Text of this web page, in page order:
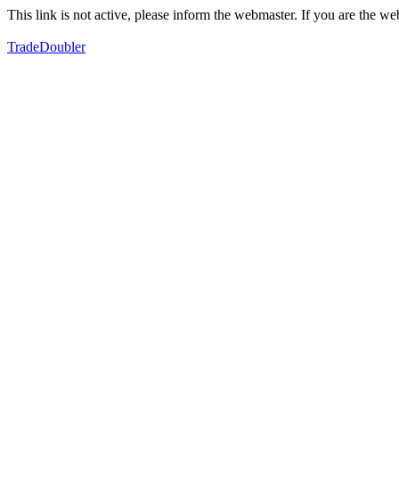
This link is not active, please inform the webmaster. If you are the
TradeDoubler